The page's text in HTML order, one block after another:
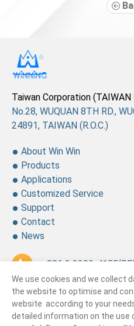
No.28, WUQUAN 8TH RD.,
24891, TAIWAN (R.O.C.)
Taiwan Corporation (TAIWAN
About Win Win
Products
Applications
Customized Service
Support
Contact
News
+ 886 2 2299-4155
+ 886 2 2299-4157
sales@winning.com.tw
We use cookies and we collect
the website to optimise and
website according to your
detailed information on the use